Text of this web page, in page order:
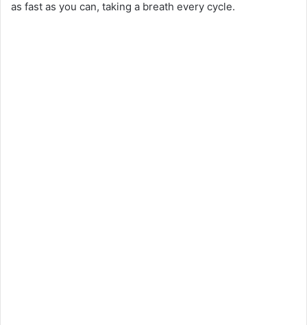
as fast as you can, taking a breath every cycle.